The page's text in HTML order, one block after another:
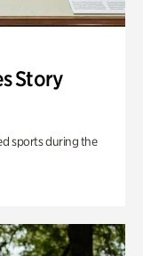
Story
sports during the